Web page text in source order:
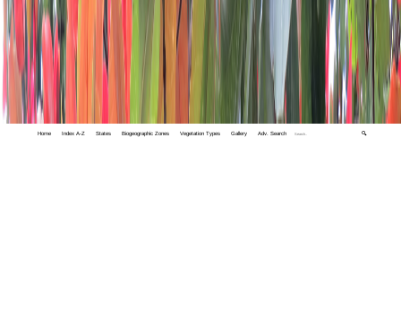
Home Index A-Z States Biogeographic Zones Vegetation Types Gallery Adv. Search 🔍